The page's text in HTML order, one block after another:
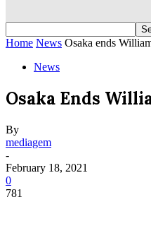
Home News Osaka ends
News
Osaka Ends
By
mediagem
-
February 18, 2021
0
781